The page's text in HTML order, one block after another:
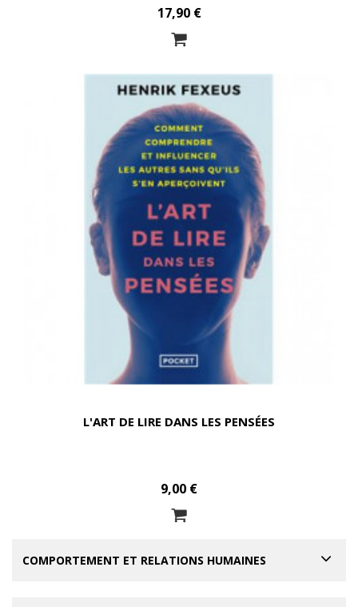
17,90 €
L'ART DE LIRE DANS LES PENSÉES
9,00 €
COMPORTEMENT ET RELATIONS HUMAINES